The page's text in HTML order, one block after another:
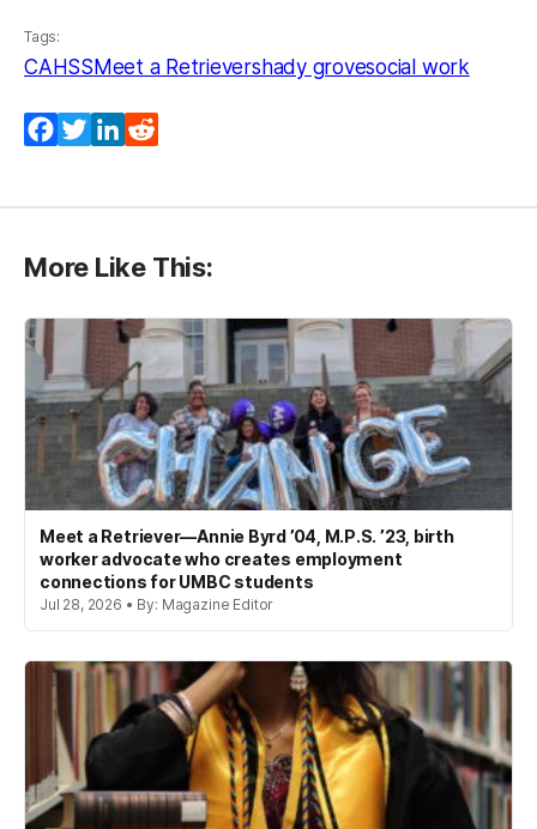
Tags:
CAHSSMeet a Retrievershady grovesocial work
Facebook
TwitterLinkedIn
More Like This:
Meet a Retriever—Annie Byrd ’04, M.P.S. ’23, birth
worker advocate who creates employment
connections for UMBC students
Jul 28, 2026 • By: Magazine Editor